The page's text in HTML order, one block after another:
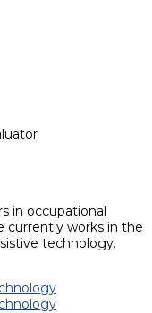
in occupational
currently works in the
technology.